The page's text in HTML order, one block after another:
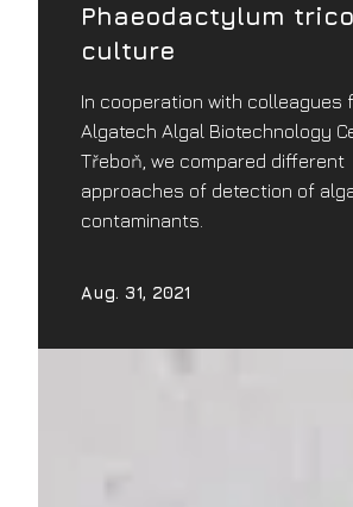
Phaeodactylum
culture
In cooperation with colleagues
Algatech Algal Biotechnology
Třeboň, we compared different
approaches of detection of
contaminants.
Aug. 31, 2021